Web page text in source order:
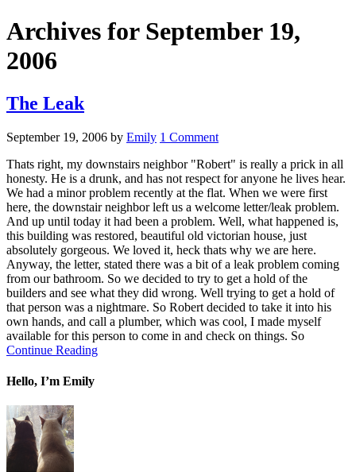
Archives for September 19,
2006
The Leak
September 19, 2006 by Emily 1 Comment
Thats right, my downstairs neighbor "Robert" is really a prick in all
honesty. He is a drunk, and has not respect for anyone he lives hear.
We had a minor problem recently at the flat. When we were first
here, the downstair neighbor left us a welcome letter/leak problem.
And up until today it had been a problem. Well, what happened is,
this building was restored, beautiful old victorian house, just
absolutely gorgeous. We loved it, heck thats why we are here.
Anyway, the letter, stated there was a bit of a leak problem coming
from our bathroom. So we decided to try to get a hold of the
builders and see what they did wrong. Well trying to get a hold of
that person was a nightmare. So Robert decided to take it into his
own hands, and call a plumber, which was cool, I made myself
available for this person to come in and check on things. So
Continue Reading
Hello, I’m Emily